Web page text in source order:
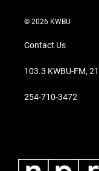
© 2026 KWBU
Contact Us
103.3 KWBU-FM,
254-710-3472